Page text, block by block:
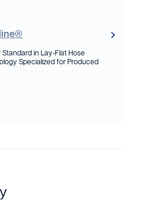
Standard in Lay-Flat Hose
Specialized for Produced